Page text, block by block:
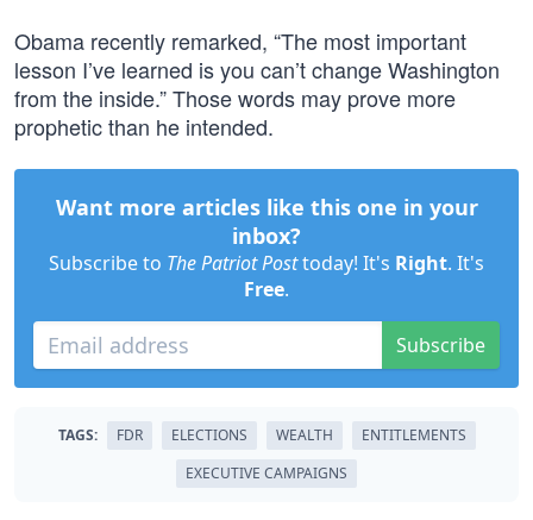
Obama recently remarked, “The most important
lesson I’ve learned is you can’t change Washington
from the inside.” Those words may prove more
prophetic than he intended.
Want more articles like this one in your
inbox?
Subscribe to The Patriot Posttoday! It's Right. It's
Free.
Subscribe
TAGS: FDR ELECTIONS WEALTH
ENTITLEMENTS
EXECUTIVE CAMPAIGNS